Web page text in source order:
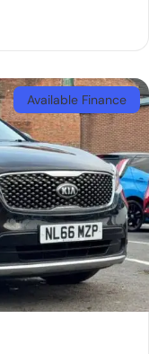
Available Finance